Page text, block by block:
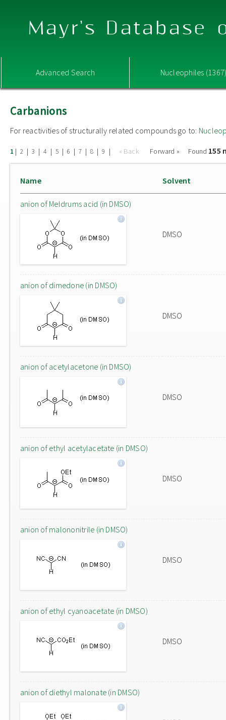
Mayr's Database
Advanced Search Nucleophiles
Carbanions
For reactivities of structurally related compounds go to:
1 | 2 | 3 | 4 | 5 | 6 | 7 | 8 | 9 | « Back Forward » Found 155
Name Solvent
anion of Meldrums acid (in DMSO)
DMSO
anion of dimedone (in DMSO)
DMSO
anion of acetylacetone (in DMSO)
DMSO
anion of ethyl acetylacetate (in DMSO)
DMSO
anion of malononitrile (in DMSO)
DMSO
anion of ethyl cyanoacetate (in DMSO)
DMSO
anion of diethyl malonate (in DMSO)